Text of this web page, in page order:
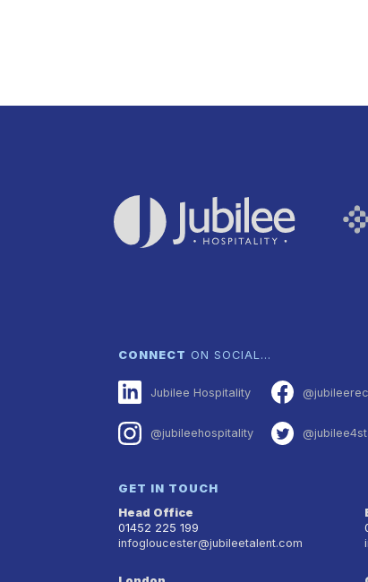
CONNECT ON SOCIAL…
Jubilee Hospitality
@jubileehospitality
GET IN TOUCH
Head Office
01452 225 199
infogloucester@jubileetalent.com